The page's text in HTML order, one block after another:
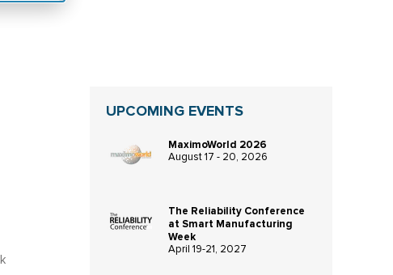
UPCOMING EVENTS
MaximoWorld 2026
August 17 - 20, 2026
The Reliability Conference
at Smart Manufacturing
Week
April 19-21, 2027